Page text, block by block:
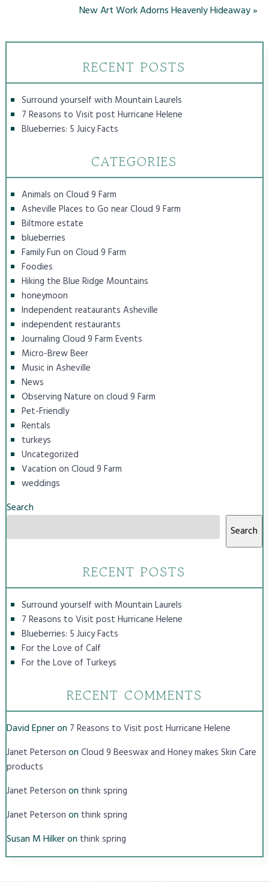
New Art Work Adorns Heavenly Hideaway»
RECENT POSTS
Surround yourself with Mountain Laurels
7 Reasons to Visit post Hurricane Helene
Blueberries: 5 Juicy Facts
CATEGORIES
Animals on Cloud 9 Farm
Asheville Places to Go near Cloud 9 Farm
Biltmore estate
blueberries
Family Fun on Cloud 9 Farm
Foodies
Hiking the Blue Ridge Mountains
honeymoon
Independent reataurants Asheville
independent restaurants
Journaling Cloud 9 Farm Events
Micro-Brew Beer
Music in Asheville
News
Observing Nature on cloud 9 Farm
Pet-Friendly
Rentals
turkeys
Uncategorized
Vacation on Cloud 9 Farm
weddings
Search
Search
RECENT POSTS
Surround yourself with Mountain Laurels
7 Reasons to Visit post Hurricane Helene
Blueberries: 5 Juicy Facts
For the Love of Calf
For the Love of Turkeys
RECENT COMMENTS
David Epneron 7 Reasons to Visit post Hurricane Helene
Janet Peterson on Cloud 9 Beeswax and Honey makes Skin Care
products
Janet Peterson on think spring
Janet Peterson on think spring
Susan M Hilkeron think spring